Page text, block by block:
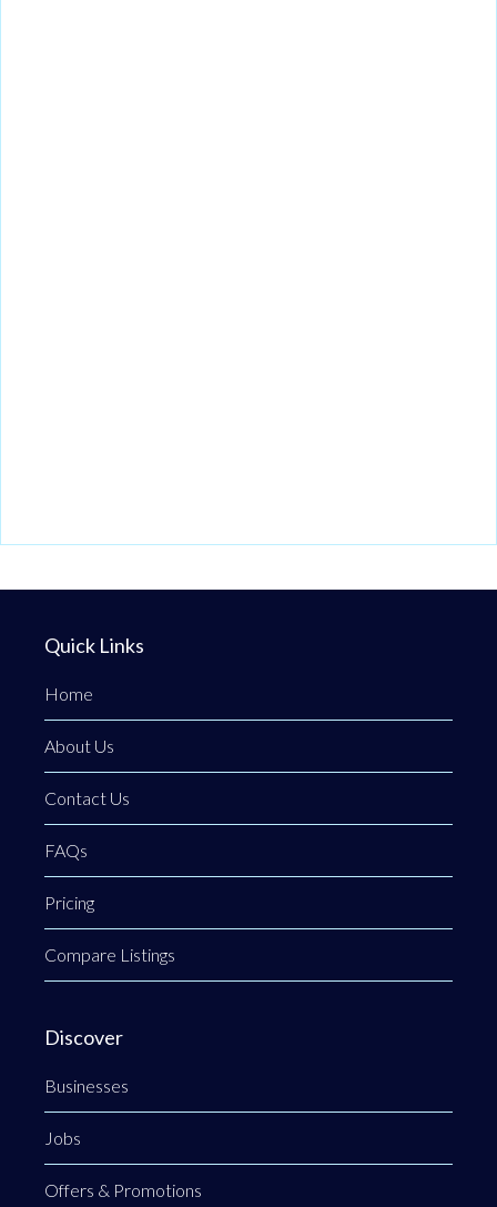
Quick Links
Home
About Us
Contact Us
FAQs
Pricing
Compare Listings
Discover
Businesses
Jobs
Offers & Promotions